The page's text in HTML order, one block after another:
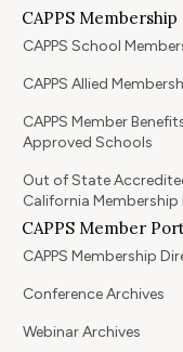
CAPPS
CAPPS School
CAPPS Allied
CAPPS Member
Approved Schools
Out of State
California Membership
CAPPS Member
CAPPS Membership
Conference Archives
Webinar Archives